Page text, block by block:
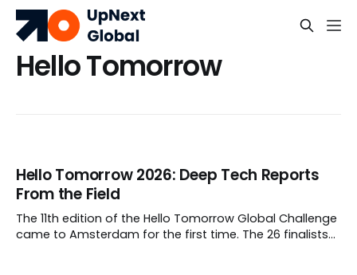
Hello Tomorrow
Hello Tomorrow 2026: Deep Tech Reports
From the Field
The 11th edition of the Hello Tomorrow Global Challenge
came to Amsterdam for the first time. The 26 finalists